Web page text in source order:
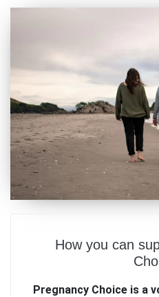
How you can
Pregnancy Choice is a